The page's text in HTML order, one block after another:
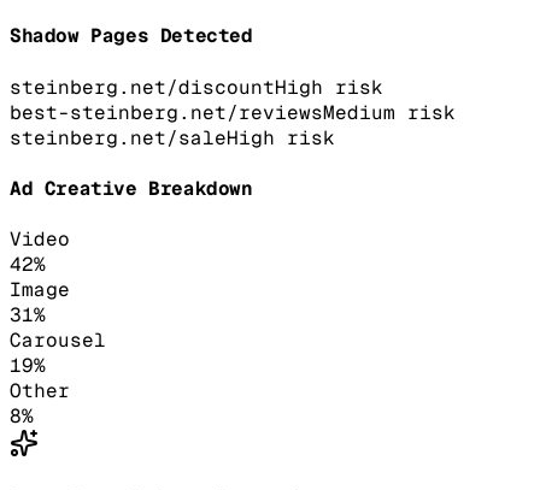
Shadow Pages Detected
steinberg.net/discountHigh risk
best-steinberg.net/reviewsMedium risk
steinberg.net/saleHigh risk
Ad Creative Breakdown
Video
42%
Image
31%
Carousel
19%
Other
8%